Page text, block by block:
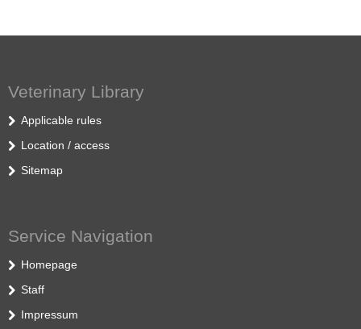
Veterinary Library
Applicable rules
Location / access
Sitemap
Service Navigation
Homepage
Staff
Impressum